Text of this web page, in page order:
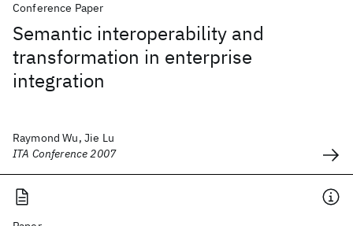
Conference Paper
Semantic interoperability and
transformation in enterprise
integration
Raymond Wu, Jie Lu
ITA Conference 2007